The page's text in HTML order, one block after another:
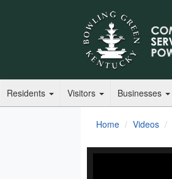
Residents Visitors Businesses
Home Videos